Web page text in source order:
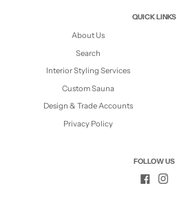
QUICK LINKS
About Us
Search
Interior Styling Services
Custom Sauna
Design & Trade Accounts
Privacy Policy
FOLLOW US